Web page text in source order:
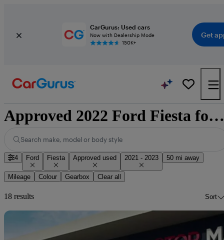
CarGurus: Used cars
Now with Dealership Mode
150K+
Get
Approved 2022 Ford Fiesta for sale nationwide
Search make, model or body style
4 Ford Fiesta Approved used 2021 - 2023 50 mi away
Mileage Colour Gearbox Clear all
18 results Sort